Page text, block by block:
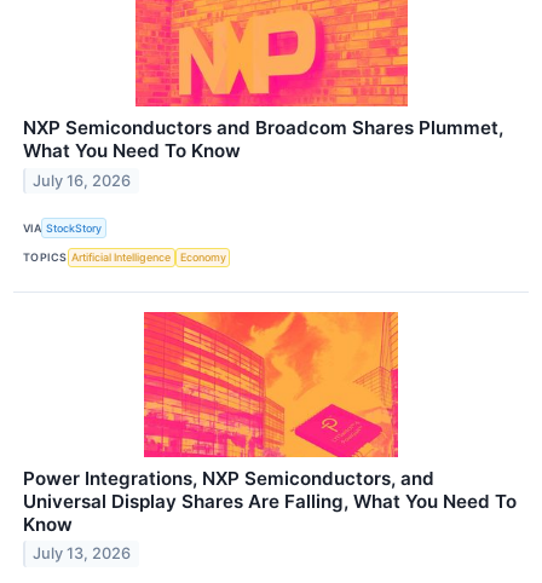
NXP Semiconductors and Broadcom Shares Plummet,
What You Need To Know
July 16, 2026
VIA StockStory
TOPICS Artificial Intelligence Economy
Power Integrations, NXP Semiconductors, and
Universal Display Shares Are Falling, What You Need To
Know
July 13, 2026